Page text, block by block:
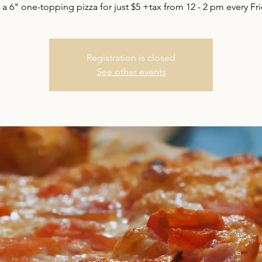
a 6" one-topping pizza for just $5 +tax from 12 - 2 pm every
Registration is closed
See other events